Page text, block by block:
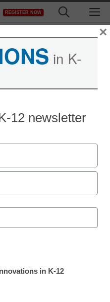
REGISTER NOW
formative
in K-
12 newsletter
in K-12
×